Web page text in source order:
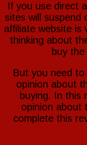
If you use direct
sites will suspend
affiliate website is
thinking about
buy the
But you need to
opinion about
buying. In this
opinion about
complete this